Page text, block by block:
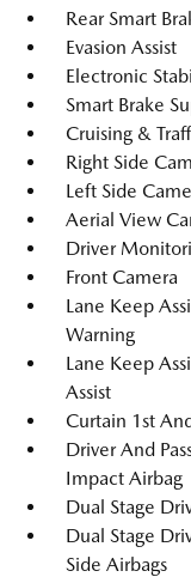
Rear Smart
Evasion Assist
Electronic
Smart Brake
Cruising &
Right Side
Left Side
Aerial View
Driver
Front Camera
Lane Keep
Warning
Lane Keep
Assist
Curtain 1st
Driver And
Impact Airbag
Dual Stage
Dual Stage
Side Airbags